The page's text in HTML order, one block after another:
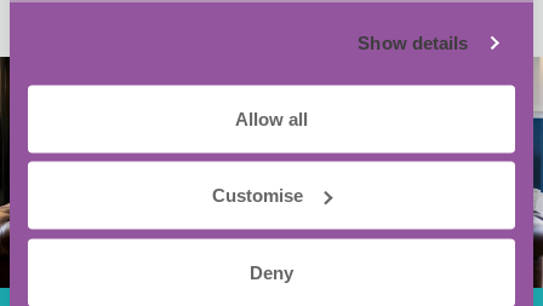
Show details
Allow all
Customise
Deny